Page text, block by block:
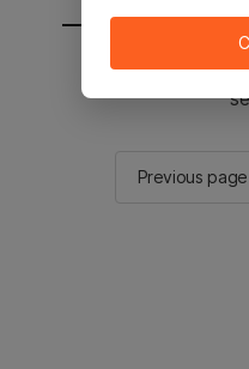
You will be sent
Previous page